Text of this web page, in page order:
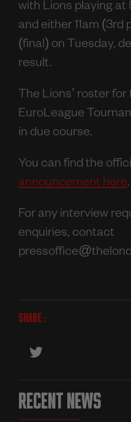
with Lions playing at
and either 11am (3rd
(final) on Tuesday,
result.
The Lions’ roster
EuroLeague
in due course.
You can find the
announcement here.
For any interview
enquiries, contact
SHARE :
RECENT NEWS